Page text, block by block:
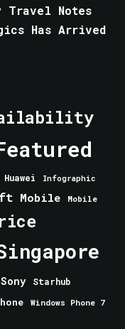
Travel Notes
Has Arrived
Huawei Infographic
Mobile Mobile
Sony Starhub
Windows Phone 7